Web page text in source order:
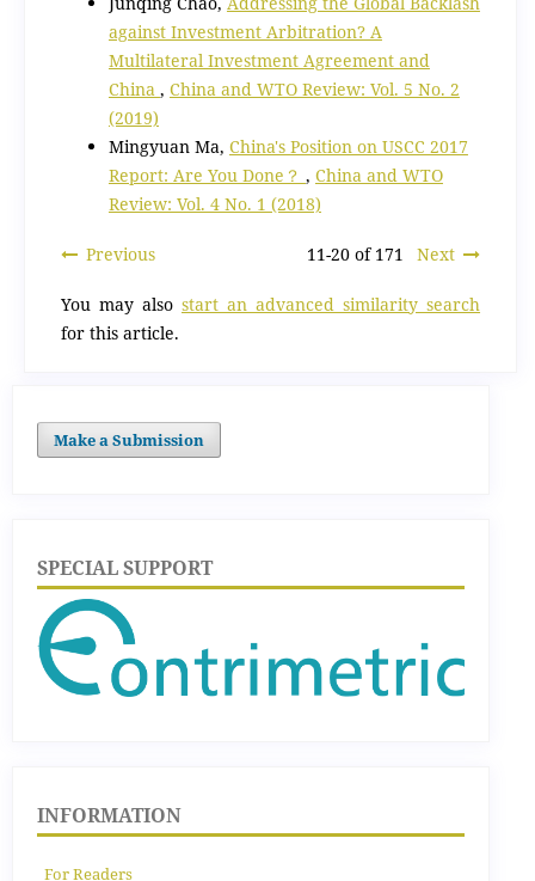
against Investment Arbitration? A
Multilateral Investment Agreement and
China , China and WTO Review: Vol. 5 No. 2
(2019)
Mingyuan Ma, China's Position on USCC 2017
Report: Are You Done？ , China and WTO
Review: Vol. 4 No. 1 (2018)
Previous 11-20 of 171 Next
You may also start an advanced similarity search
for this article.
Make a Submission
SPECIAL SUPPORT
INFORMATION
For Readers